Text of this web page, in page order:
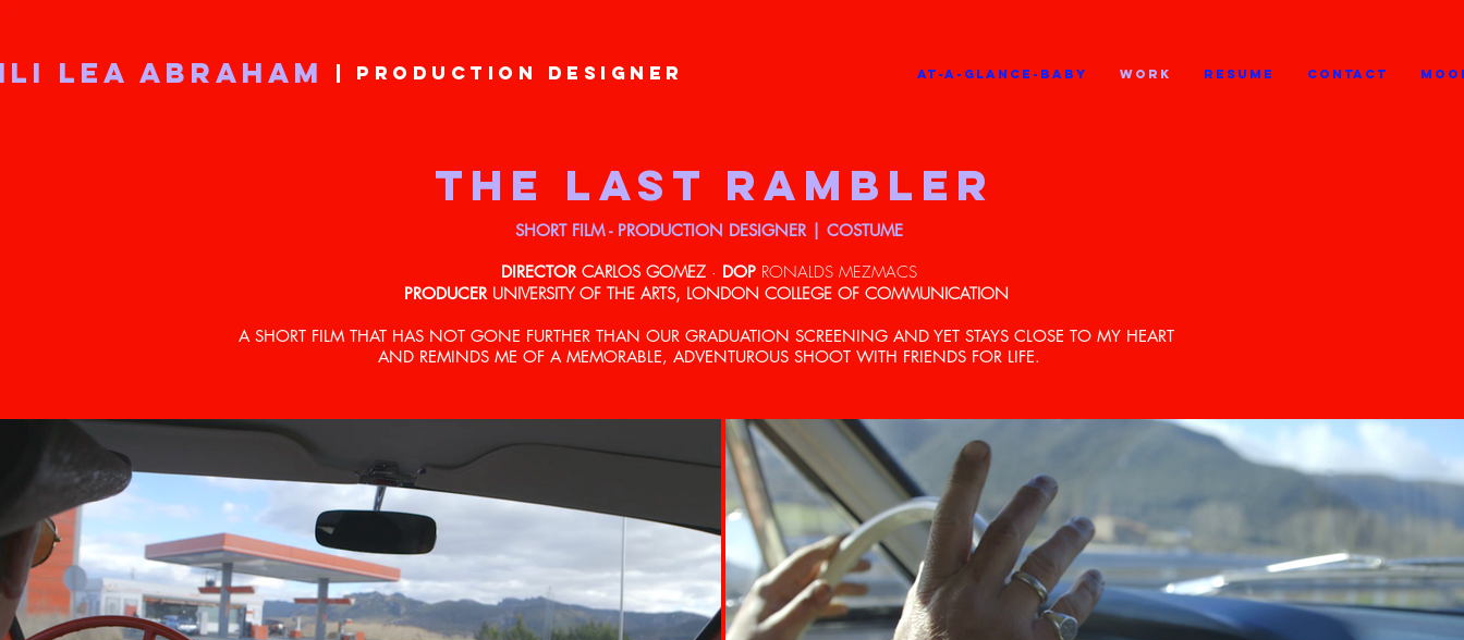
LEA ABRAHAM | PRODUCTION DESIGNER AT-A-GLANCE-BABY WORK RESUME CONTACT
THE LAST RAMBLER
SHORT FILM - PRODUCTION DESIGNER | COSTUME
DIRECTORCARLOS GOMEZ · DOP RONALDS MEZMACS
PRODUCER UNIVERSITY OF THE ARTS, LONDON COLLEGE OF COMMUNICATION
A SHORT FILM THAT HAS NOT GONE FURTHER THAN OUR GRADUATION SCREENING AND YET STAYS CLOSE TO MY HEART
AND REMINDS ME OF A MEMORABLE, ADVENTUROUS SHOOT WITH FRIENDS FOR LIFE.